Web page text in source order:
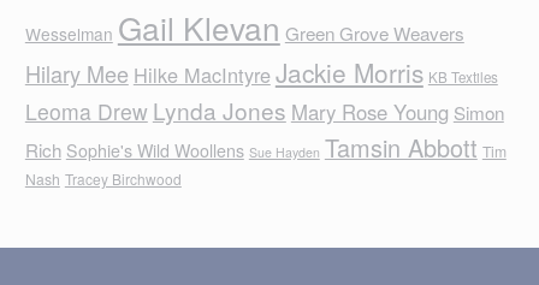
Wesselman Gail Klevan Green Grove Weavers
Hilary Mee Hilke MacIntyreJackie Morris KB Textiles
Leoma Drew Lynda Jones Mary Rose Young Simon
Rich Sophie's Wild Woollens Sue Hayden Tamsin Abbott Tim
Nash Tracey Birchwood